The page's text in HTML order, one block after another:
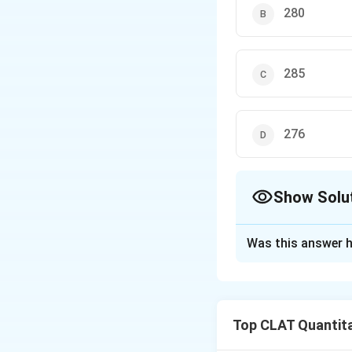
280
285
276
Show
visitors for the
Was this answer
Top CLAT